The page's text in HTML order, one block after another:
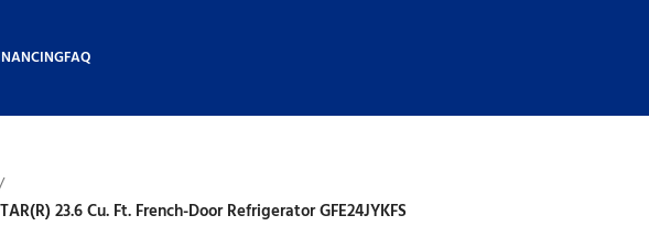
FAQ
23.6 Cu. Ft. French-Door Refrigerator GFE24JYKFS